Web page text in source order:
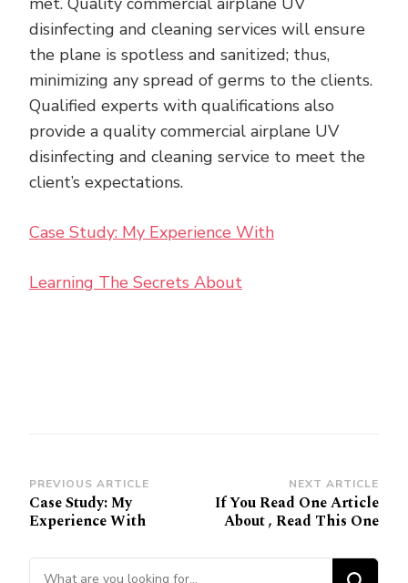
disinfecting and cleaning services will ensure
the plane is spotless and sanitized; thus,
minimizing any spread of germs to the clients.
Qualified experts with qualifications also
provide a quality commercial airplane UV
disinfecting and cleaning service to meet the
client’s expectations.
Case Study: My Experience With
Learning The Secrets About
Post
Navigation
PREVIOUS ARTICLE
Case Study: My
Experience With
NEXT ARTICLE
If You Read One Article
About , Read This One
Looking